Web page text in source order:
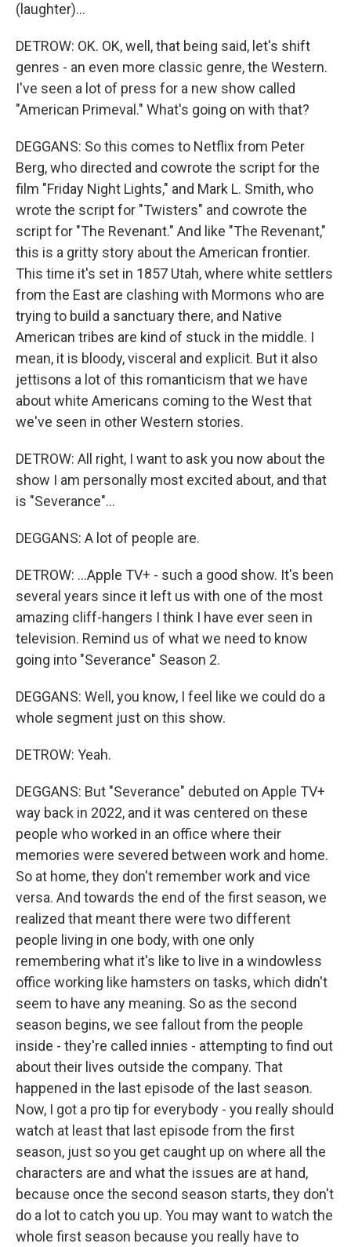
(laughter)...
DETROW: OK. OK, well, that being said, let's shift
genres - an even more classic genre, the Western.
I've seen a lot of press for a new show called
"American Primeval." What's going on with that?
DEGGANS: So this comes to Netflix from Peter
Berg, who directed and cowrote the script for the
film "Friday Night Lights," and Mark L. Smith, who
wrote the script for "Twisters" and cowrote the
script for "The Revenant." And like "The Revenant,"
this is a gritty story about the American frontier.
This time it's set in 1857 Utah, where white settlers
from the East are clashing with Mormons who are
trying to build a sanctuary there, and Native
American tribes are kind of stuck in the middle. I
mean, it is bloody, visceral and explicit. But it also
jettisons a lot of this romanticism that we have
about white Americans coming to the West that
we've seen in other Western stories.
DETROW: All right, I want to ask you now about the
show I am personally most excited about, and that
is "Severance"...
DEGGANS: A lot of people are.
DETROW: ...Apple TV+ - such a good show. It's been
several years since it left us with one of the most
amazing cliff-hangers I think I have ever seen in
television. Remind us of what we need to know
going into "Severance" Season 2.
DEGGANS: Well, you know, I feel like we could do a
whole segment just on this show.
DETROW: Yeah.
DEGGANS: But "Severance" debuted on Apple TV+
way back in 2022, and it was centered on these
people who worked in an office where their
memories were severed between work and home.
So at home, they don't remember work and vice
versa. And towards the end of the first season, we
realized that meant there were two different
people living in one body, with one only
remembering what it's like to live in a windowless
office working like hamsters on tasks, which didn't
seem to have any meaning. So as the second
season begins, we see fallout from the people
inside - they're called innies - attempting to find out
about their lives outside the company. That
happened in the last episode of the last season.
Now, I got a pro tip for everybody - you really should
watch at least that last episode from the first
season, just so you get caught up on where all the
characters are and what the issues are at hand,
because once the second season starts, they don't
do a lot to catch you up. You may want to watch the
whole first season because you really have to